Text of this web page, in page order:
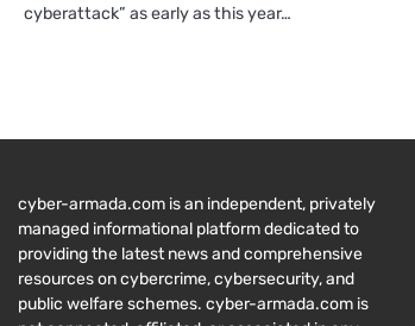
cyberattack” as early as this year…
cyber-armada.com is an independent, privately
managed informational platform dedicated to
providing the latest news and comprehensive
resources on cybercrime, cybersecurity, and
public welfare schemes. cyber-armada.com is